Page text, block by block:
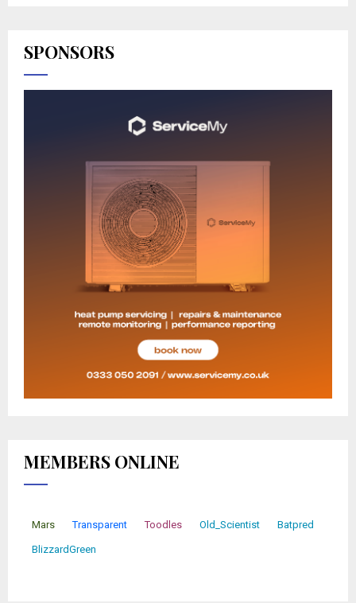
SPONSORS
MEMBERS ONLINE
Mars Transparent Toodles Old_Scientist Batpred
BlizzardGreen